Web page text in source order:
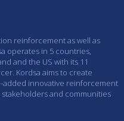
reinforcement as well as
operates in 5 countries,
and the US with its 11
Kordsa aims to create
added innovative reinforcement
and communities